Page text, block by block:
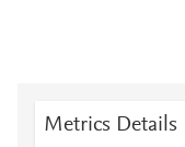
Metrics Details